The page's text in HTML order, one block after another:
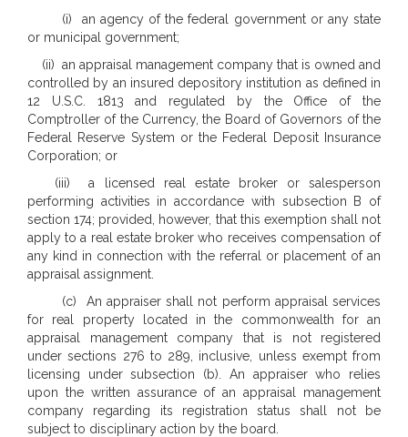
(i) an agency of the federal government or any state
or municipal government;
(ii) an appraisal management company that is owned and
controlled by an insured depository institution as defined in
12 U.S.C. 1813 and regulated by the Office of the
Comptroller of the Currency, the Board of Governors of the
Federal Reserve System or the Federal Deposit Insurance
Corporation; or
(iii) a licensed real estate broker or salesperson
performing activities in accordance with subsection B of
section 174; provided, however, that this exemption shall not
apply to a real estate broker who receives compensation of
any kind in connection with the referral or placement of an
appraisal assignment.
(c) An appraiser shall not perform appraisal services
for real property located in the commonwealth for an
appraisal management company that is not registered
under sections 276 to 289, inclusive, unless exempt from
licensing under subsection (b). An appraiser who relies
upon the written assurance of an appraisal management
company regarding its registration status shall not be
subject to disciplinary action by the board.